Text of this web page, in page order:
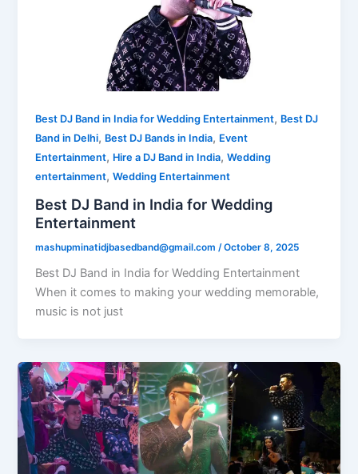
Best DJ Band in India for Wedding Entertainment, Best DJ
Band in Delhi, Best DJ Bands in India, Event
Entertainment, Hire a DJ Band in India,Wedding
entertainment,Wedding Entertainment
Best DJ Band in India for Wedding
Entertainment
mashupminatidjbasedband@gmail.com /October 8, 2025
Best DJ Band in India for Wedding Entertainment
When it comes to making your wedding memorable,
music is not just